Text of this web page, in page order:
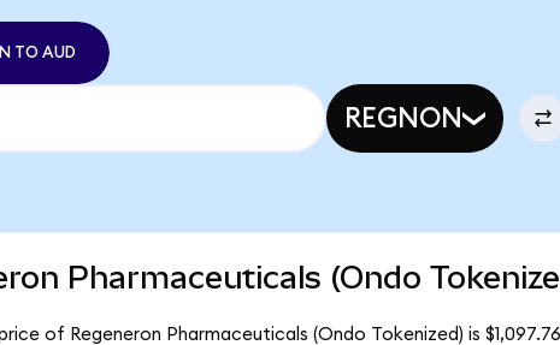
TO AUD
REGNON
Pharmaceuticals (Ondo
of Regeneron Pharmaceuticals (Ondo Tokenized) is